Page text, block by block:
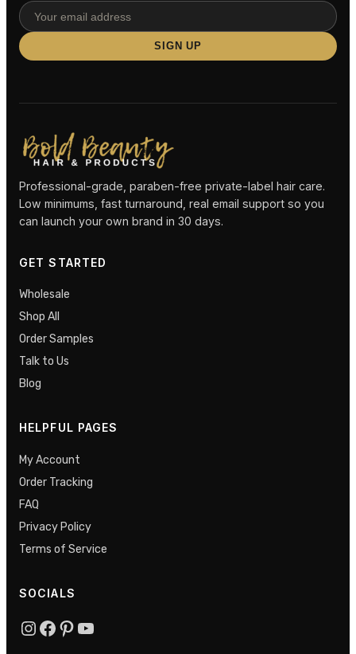
SIGN UP
Professional-grade, paraben-free private-label hair care.
Low minimums, fast turnaround, real email support so you
can launch your own brand in 30 days.
GET STARTED
Wholesale
Shop All
Order Samples
Talk to Us
Blog
HELPFUL PAGES
My Account
Order Tracking
FAQ
Privacy Policy
Terms of Service
SOCIALS